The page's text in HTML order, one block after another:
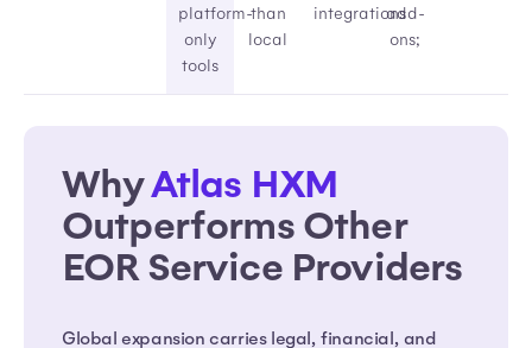
platform-
only
tools
than
local
integrationsadd-
ons;
WhyAtlas HXM
Outperforms Other
EOR Service Providers
Global expansion carries legal, financial, and